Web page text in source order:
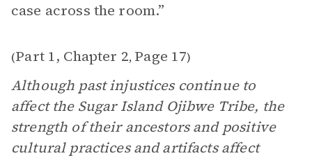
case across the room.”
(Part 1, Chapter 2, Page 17)
Although past injustices continue to
affect the Sugar Island Ojibwe Tribe, the
strength of their ancestors and positive
cultural practices and artifacts affect